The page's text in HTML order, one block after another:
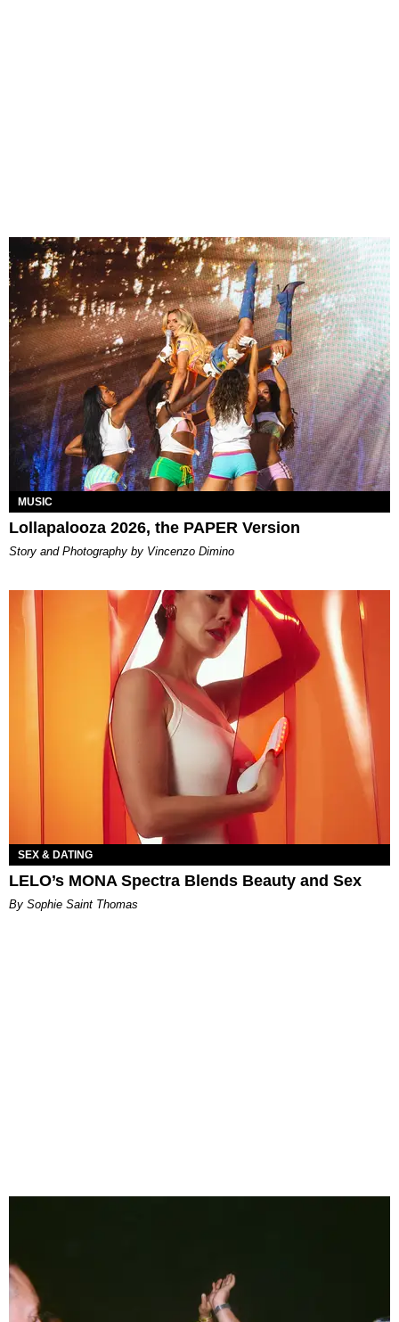
MUSIC
Lollapalooza 2026, the PAPER Version
Story and Photography by Vincenzo Dimino
SEX & DATING
LELO’s MONA Spectra Blends Beauty and Sex
By Sophie Saint Thomas